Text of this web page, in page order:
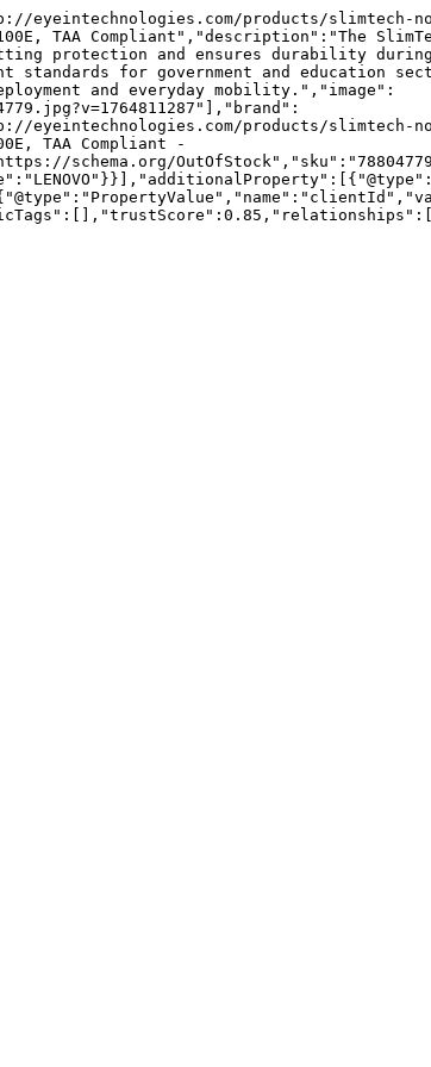
products/slimtech-
TAA Compliant","description":"The
protection and ensures durability
standards for government and education
and everyday mobility.","image":
eyeintechnologies.com/products/
TAA Compliant -
schema.org/